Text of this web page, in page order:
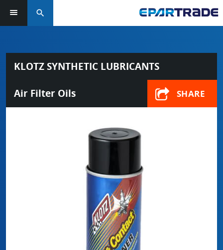
search
KLOTZ SYNTHETIC LUBRICANTS
Air Filter Oils SHARE